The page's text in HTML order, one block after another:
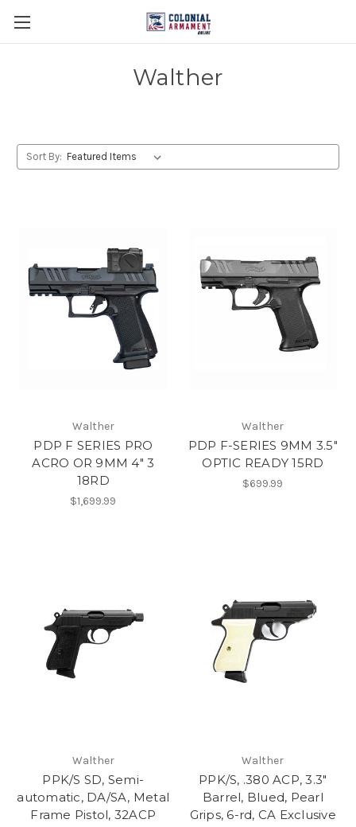
Walther
Sort By:
Walther
PDP F SERIES PRO
ACRO OR 9MM 4" 3
18RD
$1,699.99
Walther
PDP F-SERIES 9MM 3.5"
OPTIC READY 15RD
$699.99
Walther
PPK/S SD, Semi-
automatic, DA/SA, Metal
Frame Pistol, 32ACP
Walther
PPK/S, .380 ACP, 3.3"
Barrel, Blued, Pearl
Grips, 6-rd, CA Exclusive